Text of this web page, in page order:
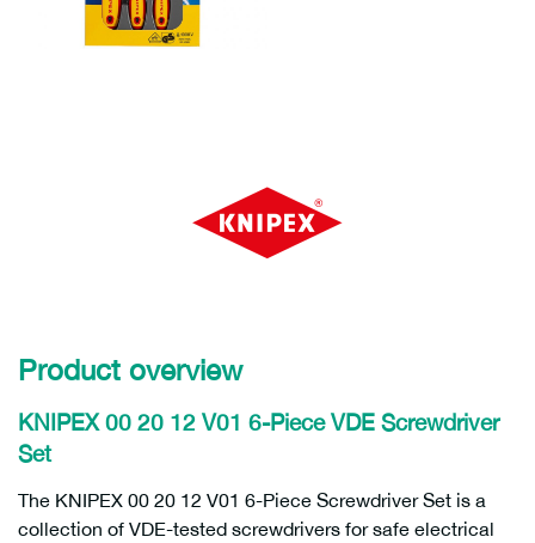
Product overview
KNIPEX 00 20 12 V01 6-Piece VDE Screwdriver
Set
The KNIPEX 00 20 12 V01 6-Piece Screwdriver Set is a
collection of VDE-tested screwdrivers for safe electrical